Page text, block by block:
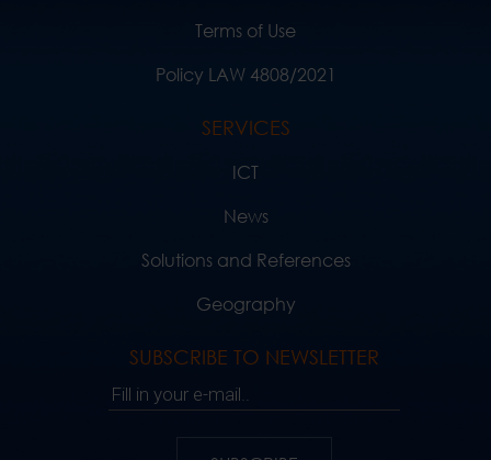
Terms of Use
Policy LAW 4808/2021
SERVICES
ICT
News
Solutions and References
Geography
SUBSCRIBE TO NEWSLETTER
Fill in your e-mail..